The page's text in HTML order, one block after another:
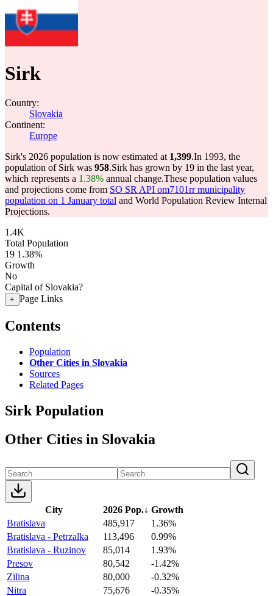
Sirk
Country:
Slovakia
Continent:
Europe
Sirk's 2026 population is now estimated at 1,399.In 1993, the
population of Sirk was 958.Sirk has grown by 19 in the last year,
which represents a 1.38% annual change.These population values
and projections come from SO SR API om7101rr municipality
population on 1 January total and World Population Review Internal
Projections.
1.4K
Total Population
19 1.38%
Growth
No
Capital of Slovakia?
+ Page Links
Contents
Population
Other Cities in Slovakia
Sources
Related Pages
Sirk Population
Other Cities in Slovakia
City 2026 Pop.↓ Growth
Bratislava
485,917
1.36%
Bratislava - Petrzalka
113,496
0.99%
Bratislava - Ruzinov
85,014
1.93%
Presov
80,542
-1.42%
Zilina
80,000
-0.32%
Nitra
75,676
-0.35%